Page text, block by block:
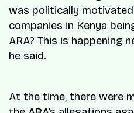
was politically
companies in Kenya
ARA? This is happening
he said.
At the time, there were